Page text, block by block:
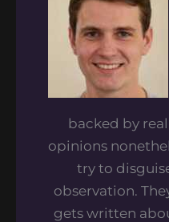
backed by
opinions
try to
observation.
gets written